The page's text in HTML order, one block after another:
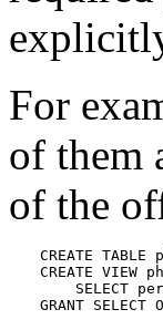
For
of them
of the
CREATE
CREATE VIEW
SELECT
GRANT